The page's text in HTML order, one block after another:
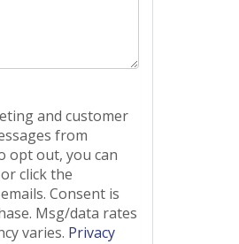
and customer
from
opt out, you can
click the
Consent is
Msg/data rates
varies. Privacy